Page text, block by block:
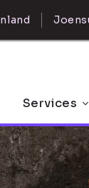
Services